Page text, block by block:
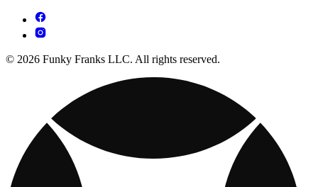
© 2026 Funky Franks LLC. All rights reserved.